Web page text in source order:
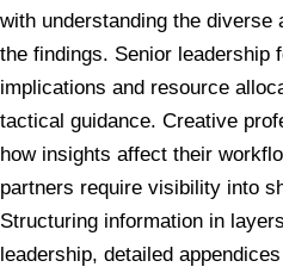
with understanding the diverse
the findings. Senior leadership
implications and resource
tactical guidance. Creative
how insights affect their
partners require visibility into
Structuring information in
leadership, detailed